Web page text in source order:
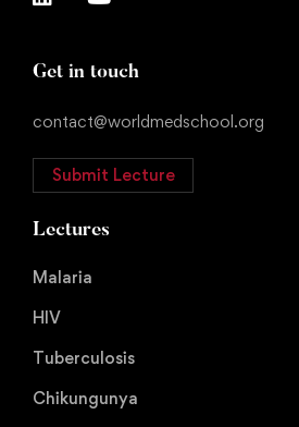
Get in touch
contact@worldmedschool.org
Submit Lecture
Lectures
Malaria
HIV
Tuberculosis
Chikungunya